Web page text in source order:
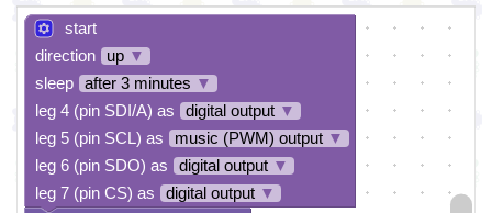
start
direction
up ▼
sleep
after 3 minutes ▼
leg 4 (pin SDI/A) as
digital output ▼
leg 5 (pin SCL) as
music (PWM) output ▼
leg 6 (pin SDO) as
digital output ▼
leg 7 (pin CS) as
digital output ▼